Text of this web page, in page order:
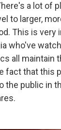
a lot of
to larger,
This is very
who've
all maintain
fact that this
the public in